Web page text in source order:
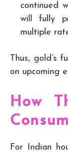
continued
will fully
multiple
Thus, gold’s
on upcoming
How
For Indian